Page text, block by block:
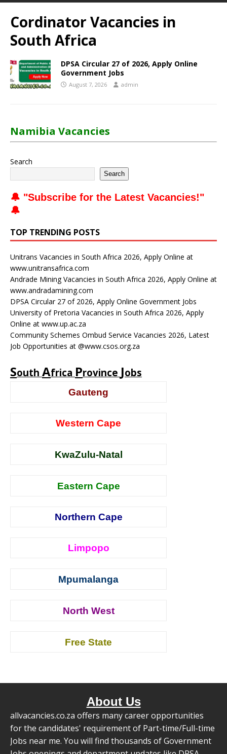
Cordinator Vacancies in
South Africa
DPSA Circular 27 of 2026, Apply Online
Government Jobs
August 7, 2026 admin
Namibia Vacancies
Search
Search
🔔 "Subscribe for the Latest Vacancies!"
🔔
TOP TRENDING POSTS
Unitrans Vacancies in South Africa 2026, Apply Online at
www.unitransafrica.com
Andrade Mining Vacancies in South Africa 2026, Apply Online at
www.andradamining.com
DPSA Circular 27 of 2026, Apply Online Government Jobs
University of Pretoria Vacancies in South Africa 2026, Apply
Online at www.up.ac.za
Community Schemes Ombud Service Vacancies 2026, Latest
Job Opportunities at @www.csos.org.za
South Africa Province Jobs
Gauteng
Western Cape
KwaZulu-Natal
Eastern Cape
Northern Cape
Limpopo
Mpumalanga
North West
Free State
About Us
allvacancies.co.za offers many career opportunities
for the candidates' requirement of Part-time/Full-time
Jobs near me. You will find thousands of Government